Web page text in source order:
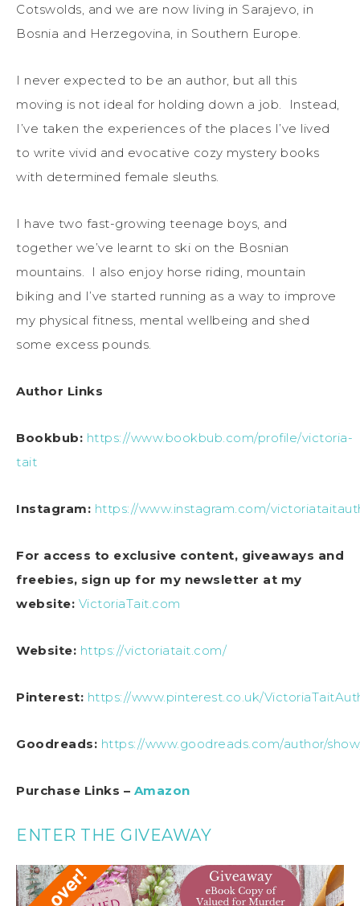
Cotswolds, and we are now living in Sarajevo, in
Bosnia and Herzegovina, in Southern Europe.
I never expected to be an author, but all this
moving is not ideal for holding down a job. Instead,
I’ve taken the experiences of the places I’ve lived
to write vivid and evocative cozy mystery books
with determined female sleuths.
I have two fast-growing teenage boys, and
together we’ve learnt to ski on the Bosnian
mountains. I also enjoy horse riding, mountain
biking and I’ve started running as a way to improve
my physical fitness, mental wellbeing and shed
some excess pounds.
Author Links
Bookbub: https://www.bookbub.com/profile/victoria-
tait
Instagram: https://www.instagram.com/
For access to exclusive content, giveaways and
freebies, sign up for my newsletter at my
website: VictoriaTait.com
Website: https://victoriatait.com/
Pinterest: https://www.pinterest.co.uk/
Goodreads: https://www.goodreads.com/author/
Purchase Links – Amazon
ENTER THE GIVEAWAY